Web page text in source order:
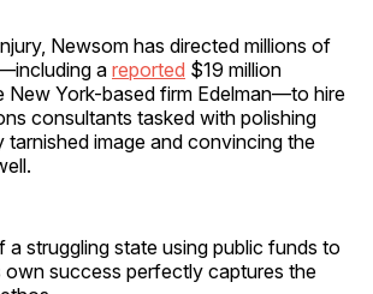
Newsom has directed millions of
a reported $19 million
New York-based firm Edelman—to hire
consultants tasked with polishing
tarnished image and convincing the
a struggling state using public funds to
own success perfectly captures the